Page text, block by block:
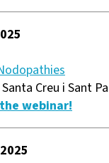
Creu i Sant
webinar!